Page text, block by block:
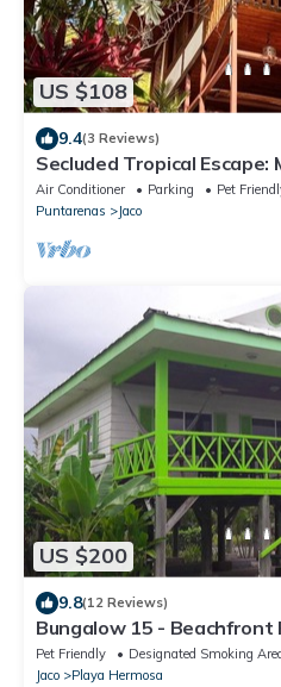
US $108
9.4(3 Reviews)
Secluded Tropical Escape:
Access to Jaco
Air Conditioner Parking
Pet
Puntarenas
Jaco
US $200
9.8(12 Reviews)
Bungalow 15 - Beachfront
Pet Friendly Designated Smoking
Jaco
Playa Hermosa